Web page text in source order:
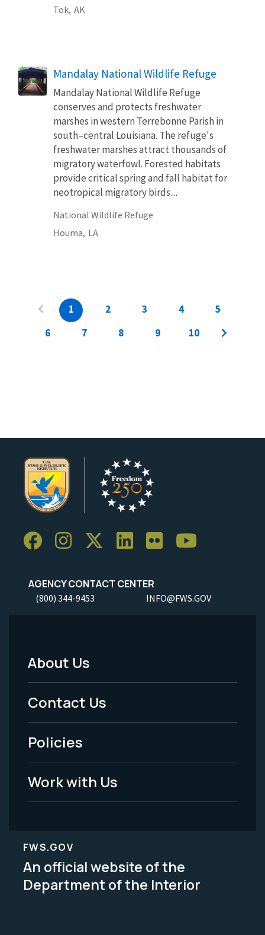
Tok, AK
Mandalay National Wildlife Refuge
Mandalay National Wildlife Refuge
conserves and protects freshwater
marshes in western Terrebonne Parish in
south–central Louisiana. The refuge's
freshwater marshes attract thousands of
migratory waterfowl. Forested habitats
provide critical spring and fall habitat for
neotropical migratory birds....
National Wildlife Refuge
Houma, LA
1 2 3 4
5
6
7 8 9 10
AGENCY CONTACT CENTER
(800) 344-9453 INFO@FWS.GOV
Footer
Menu
-
Legal
About Us
Contact Us
Policies
Work with Us
FWS.GOV
An official website of the
Department of the Interior